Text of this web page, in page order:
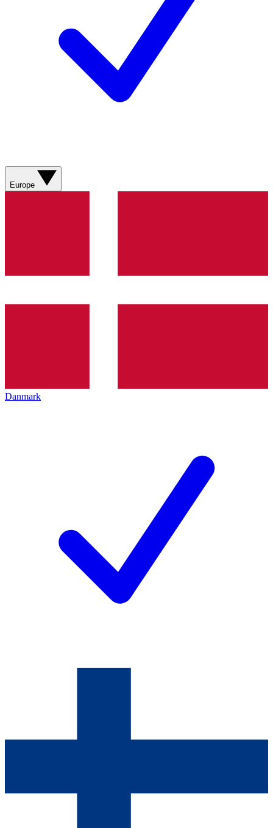
Europe
Danmark